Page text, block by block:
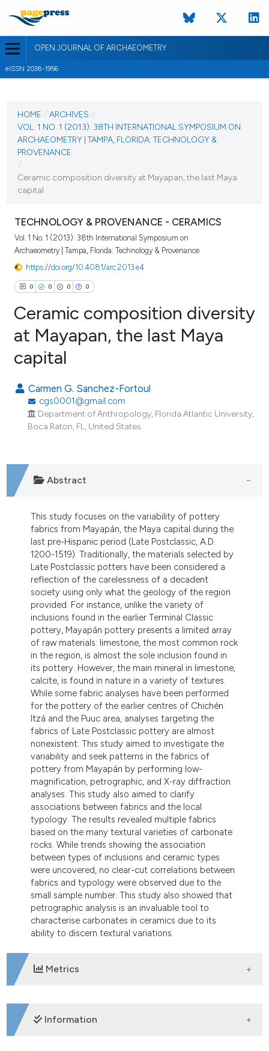
OPEN JOURNAL OF ARCHAEOMETRY
eISSN 2038-1956
VOL. 1 NO. 1 (2013)
VIEW THIS ISSUE
HOME / ARCHIVES /
VOL. 1 NO. 1 (2013): 38TH INTERNATIONAL SYMPOSIUM ON
ARCHAEOMETRY | TAMPA, FLORIDA: TECHNOLOGY &
PROVENANCE
/
Ceramic composition diversity at Mayapan, the last Maya
capital
TECHNOLOGY & PROVENANCE - CERAMICS
Vol. 1 No. 1 (2013): 38th International Symposium on
Archaeometry | Tampa, Florida: Technology & Provenance
https://doi.org/10.4081/arc.2013.e4
0 0 0 0
Citing Publications
Mentioning
Contrasting
how this article has been
at scite.ai
shows how a scientific paper
been cited by providing the
of the citation, a
describing whether
mentions, or contrasts
cited claim, and a label
in which section the
was made.
Ceramic composition diversity
at Mayapan, the last Maya
capital
Carmen G. Sanchez-Fortoul
cgs0001@gmail.com
Department of Anthropology, Florida Atlantic University,
Boca Raton, FL, United States.
Abstract
This study focuses on the variability of pottery
fabrics from Mayapán, the Maya capital during the
last pre-Hispanic period (Late Postclassic, A.D.
1200-1519). Traditionally, the materials selected by
Late Postclassic potters have been considered a
reflection of the carelessness of a decadent
society using only what the geology of the region
provided. For instance, unlike the variety of
inclusions found in the earlier Terminal Classic
pottery, Mayapán pottery presents a limited array
of raw materials: limestone, the most common rock
in the region, is almost the sole inclusion found in
its pottery. However, the main mineral in limestone,
calcite, is found in nature in a variety of textures.
While some fabric analyses have been performed
for the pottery of the earlier centres of Chichén
Itzá and the Puuc area, analyses targeting the
fabrics of Late Postclassic pottery are almost
nonexistent. This study aimed to investigate the
variability and seek patterns in the fabrics of
pottery from Mayapán by performing low-
magnification, petrographic, and X-ray diffraction
analyses. This study also aimed to clarify
associations between fabrics and the local
typology. The results revealed multiple fabrics
based on the many textural varieties of carbonate
rocks. While trends showing the association
between types of inclusions and ceramic types
were uncovered, no clear-cut correlations between
fabrics and typology were observed due to the
small sample number. This study also showed that
petrographic analysis is an invaluable tool to
characterise carbonates in ceramics due to its
ability to discern textural variations.
Metrics
DOWNLOADS
Information